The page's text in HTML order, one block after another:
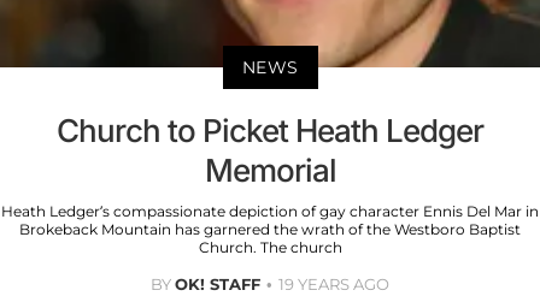
NEWS
Church to Picket Heath Ledger
Memorial
Heath Ledger’s compassionate depiction of gay character Ennis Del Mar in
Brokeback Mountain has garnered the wrath of the Westboro Baptist
Church. The church
BYOK! STAFF 19 YEARS AGO